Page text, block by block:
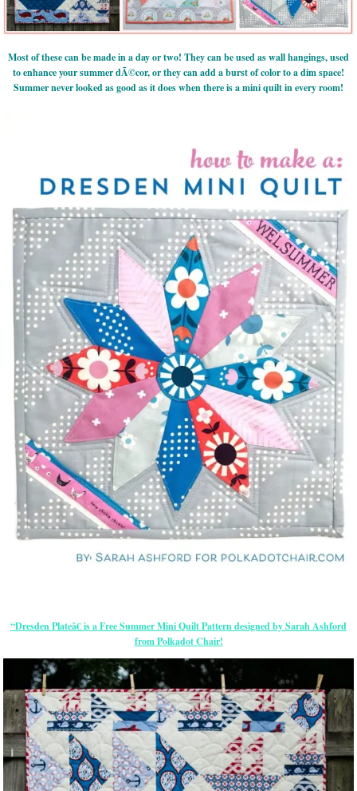
Most of these can be made in a day or two! They can be used as wall hangings, used
to enhance your summer dÃ©cor, or they can add a burst of color to a dim space!
Summer never looked as good as it does when there is a mini quilt in every room!
“Dresden Plateâ€ is a Free Summer Mini Quilt Pattern designed by Sarah Ashford
from Polkadot Chair!